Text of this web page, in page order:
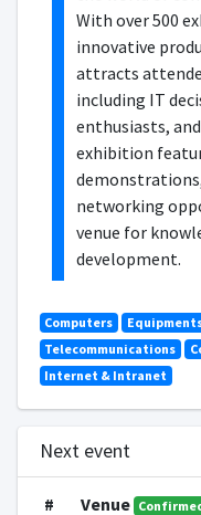
With over 500
innovative
attracts
including IT
enthusiasts,
exhibition
networking
venue for
development.
Computers
Telecommunications
Internet & Intranet
Next event
# Venue